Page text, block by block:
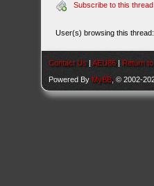
Subscribe to this thread
User(s) browsing this
Contact Us |AEU86 | Return
Powered By MyBB , © 2002-